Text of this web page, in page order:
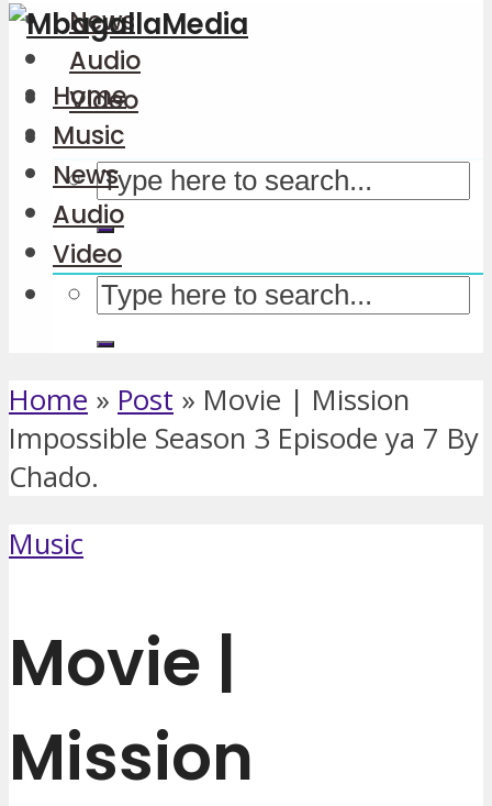
News
Audio
Video
Home
Music
News
Audio
Video
Home » Post » Movie | Mission
Impossible Season 3 Episode ya 7 By
Chado.
Music
Movie |
Mission